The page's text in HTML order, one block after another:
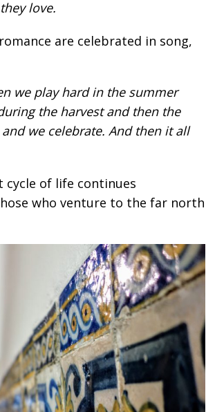
love.
are celebrated in song,
we play hard in the summer
the harvest and then the
we celebrate. And then it all
cycle of life continues
who venture to the far north